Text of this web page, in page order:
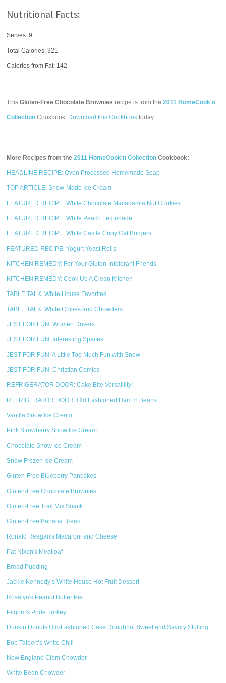
Nutritional Facts:
Serves: 9
Total Calories:321
Calories from Fat: 142
ThisGluten-Free Chocolate Brownies recipe is from the2011 HomeCook'n
Collection Cookbook. Download this Cookbook today.
More Recipes from the2011 HomeCook'n Collection Cookbook:
HEADLINE RECIPE: Oven Processed Homemade Soap
TOP ARTICLE: Snow-Made Ice Cream
FEATURED RECIPE: White Chocolate Macadamia Nut Cookies
FEATURED RECIPE: White Peach Lemonade
FEATURED RECIPE: White Castle Copy Cat Burgers
FEATURED RECIPE: Yogurt Yeast Rolls
KITCHEN REMEDY: For Your Gluten-Intolerant Friends
KITCHEN REMEDY: Cook Up A Clean Kitchen
TABLE TALK: White House Favorites
TABLE TALK: White Chilies and Chowders
JEST FOR FUN: Women Drivers
JEST FOR FUN: Interesting Spaces
JEST FOR FUN: A Little Too Much Fun with Snow
JEST FOR FUN: Christian Comics
REFRIGERATOR DOOR: Cake Bite Versatility!
REFRIGERATOR DOOR: Old Fashioned Ham 'n Beans
Vanilla Snow Ice Cream
Pink Strawberry Snow Ice Cream
Chocolate Snow Ice Cream
Snow Frozen Ice Cream
Gluten-Free Blueberry Pancakes
Gluten-Free Chocolate Brownies
Gluten-Free Trail Mix Snack
Gluten-Free Banana Bread
Ronald Reagan's Macaroni and Cheese
Pat Nixon's Meatloaf
Bread Pudding
Jackie Kennedy’s White House Hot Fruit Dessert
Rosalyn's Peanut Butter Pie
Pilgrim's Pride Turkey
Dunkin Donuts Old-Fashioned Cake Doughnut Sweet and Savory Stuffing
Bob Talbert’s White Chili
New England Clam Chowder
White Bean Chowder